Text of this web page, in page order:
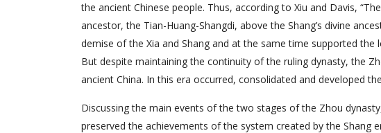
the ancient Chinese people. Thus, according to Xiu and Davis,
ancestor, the Tian-Huang-Shangdi, above the Shang’s divine
demise of the Xia and Shang and at the same time supported the
But despite maintaining the continuity of the ruling dynasty, the
ancient China. In this era occurred, consolidated and developed
Discussing the main events of the two stages of the Zhou
preserved the achievements of the system created by the